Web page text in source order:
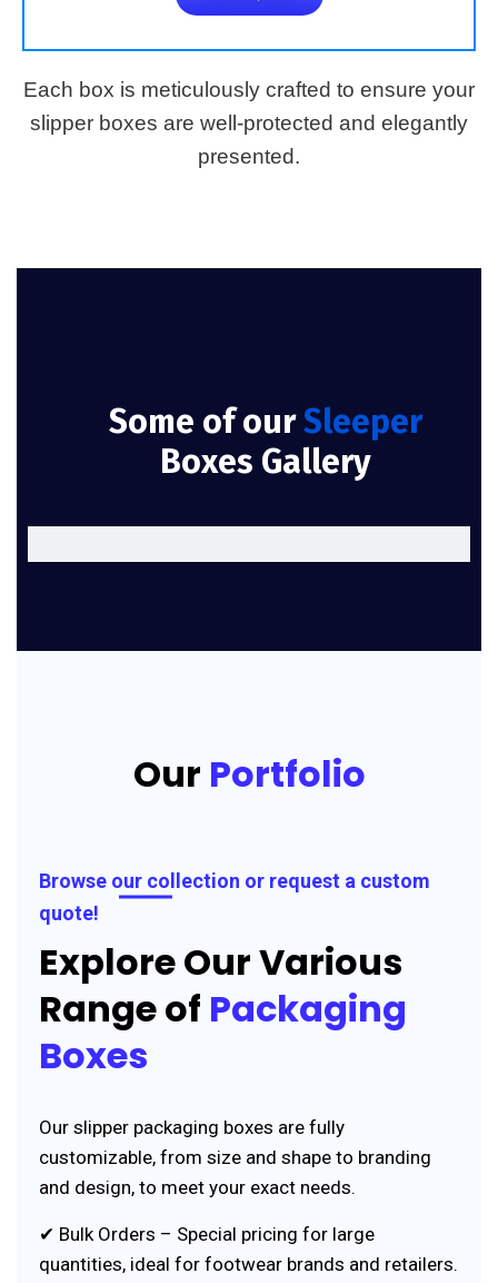
Each box is meticulously crafted to ensure your
slipper boxes are well-protected and elegantly
presented.
Some of ourSleeper
Boxes Gallery
Our Portfolio
Browse our collection or request a custom
quote!
Explore Our Various
Range of Packaging
Boxes
Our slipper packaging boxes are fully
customizable, from size and shape to branding
and design, to meet your exact needs.
✔ Bulk Orders – Special pricing for large
quantities, ideal for footwear brands and retailers.